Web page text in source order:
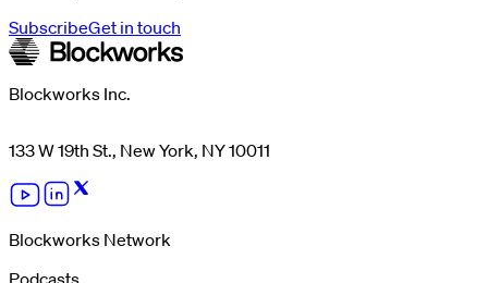
SubscribeGet in touch
Blockworks Inc.
133 W 19th St., New York, NY 10011
Blockworks Network